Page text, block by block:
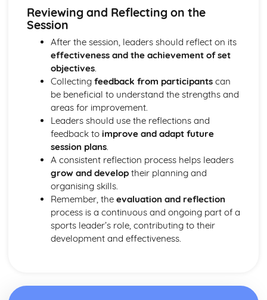
First aid procedures and protocols in sports
Awareness about doping and prohibited substances
Importance of appropriate attire in safety
Implementing safety measures for sports practices and
competitions
Understanding major sports injuries and their prevention
Identify potential hazards and risks in different sports
activities
Knowing the guidelines and regulations for safe sports
practices
Recognising the importance of safety in sports
Understanding the Sport and Active Leisure Industry
Investigating the impact of culture and society on sport
and active leisure
Understanding the role of governing bodies and
professional associations
Recognising the influence of sponsorship and funding
Identifying key legislation and its impact on the industry
Evaluating the importance of technology in sport and
Reviewing and Reflecting on the
Session
After the session, leaders should reflect on its
effectiveness and the achievement of set
objectives.
Collecting feedback from participantscan
be beneficial to understand the strengths and
areas for improvement.
Leaders should use the reflections and
feedback to improve and adapt future
session plans.
A consistent reflection process helps leaders
grow and developtheir planning and
organising skills.
Remember, the evaluation and reflection
process is a continuous and ongoing part of a
sports leader’s role, contributing to their
development and effectiveness.